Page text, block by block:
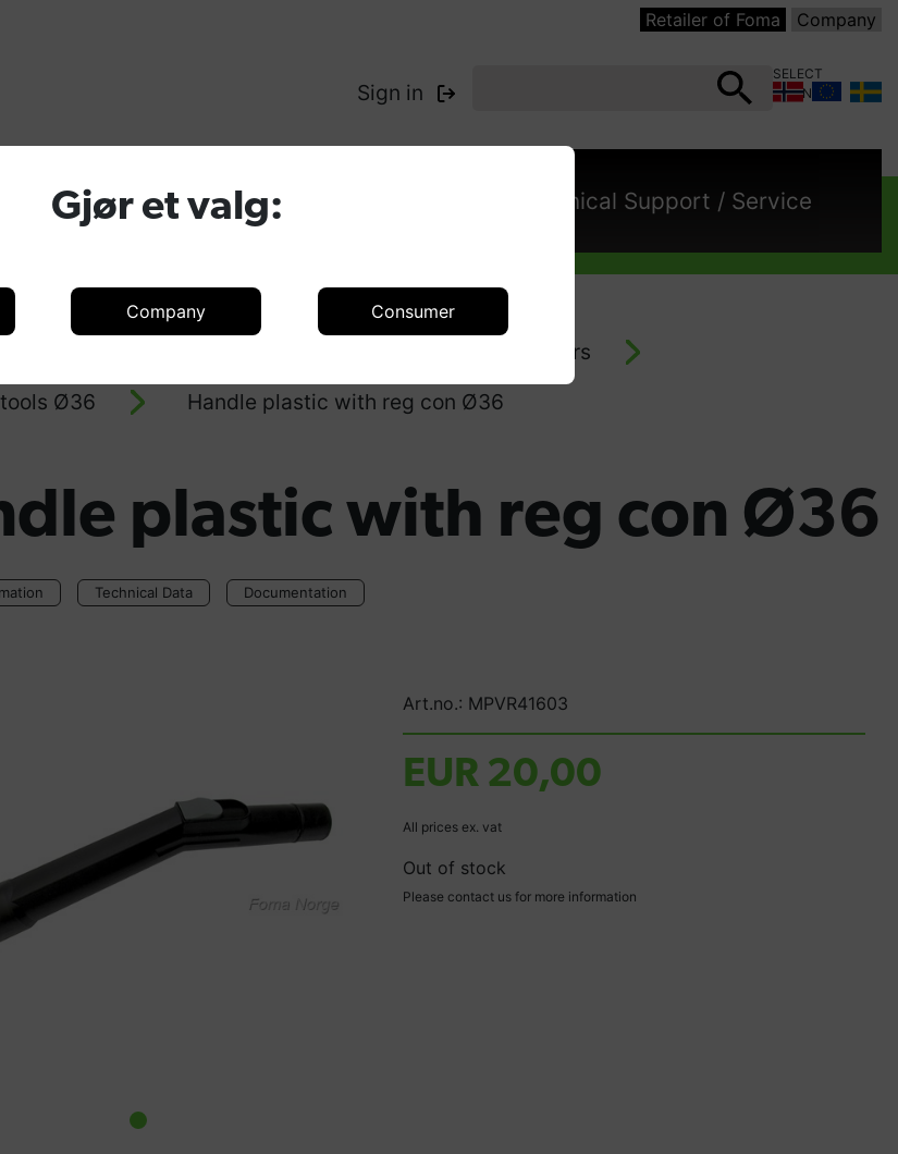
Gjør et valg:
Company Consumer
Retailer of Foma Company
Sign in
SELECT
COUNTRY:
Technical Support / Service
Accessories - vacuum cleaners
Ø36
Handle plastic with reg con Ø36
plastic with reg con Ø36
Technical Data Documentation
Art.no.: MPVR41603
EUR 20,00
All prices ex. vat
Out of stock
Please contact us for more information